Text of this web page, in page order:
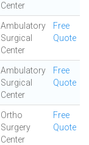
Center
Ambulatory
Surgical
Center
Free
Quote
Ambulatory
Surgical
Center
Free
Quote
Ortho
Surgery
Center
Free
Quote